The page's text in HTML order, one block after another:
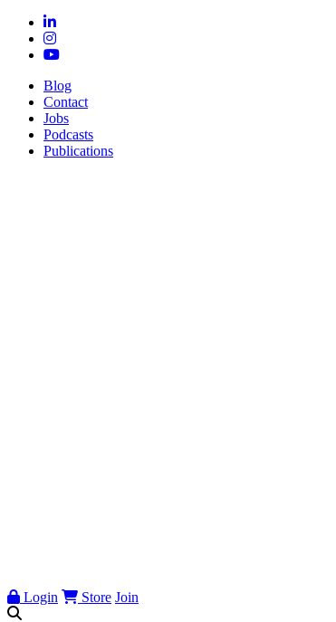
Blog
Contact
Jobs
Podcasts
Publications
Login Store Join